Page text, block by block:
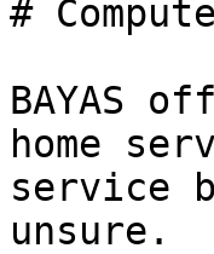
#
BAYAS
home
service
unsure.